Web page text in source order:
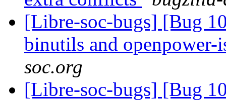
[Libre-soc-bugs] [Bug
binutils and openpower-
soc.org
[Libre-soc-bugs] [Bug